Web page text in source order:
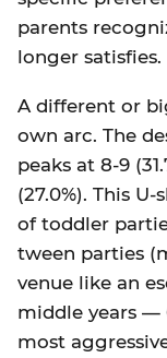
parents
longer satisfies.
A different or
own arc. The
peaks at 8-9
(27.0%). This
of toddler
tween parties
venue like an
middle years —
most